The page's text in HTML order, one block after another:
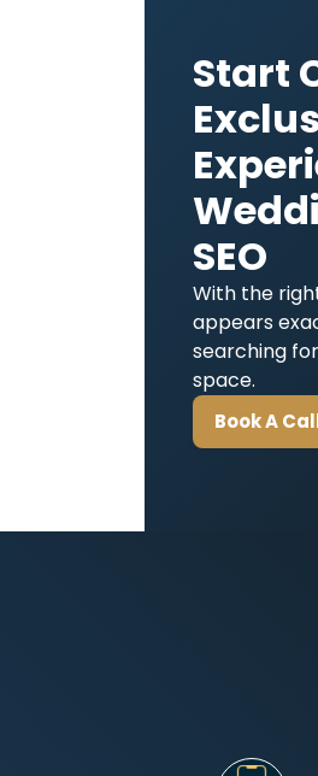
Start
SEO
With the
appears
searching
space.
Book A